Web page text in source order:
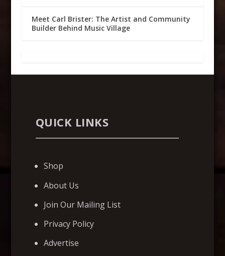
Meet Carl Brister: The Artist and Community
Builder Behind Music Village
QUICK LINKS
Shop
About Us
Join Our Mailing List
Privacy Policy
Advertise